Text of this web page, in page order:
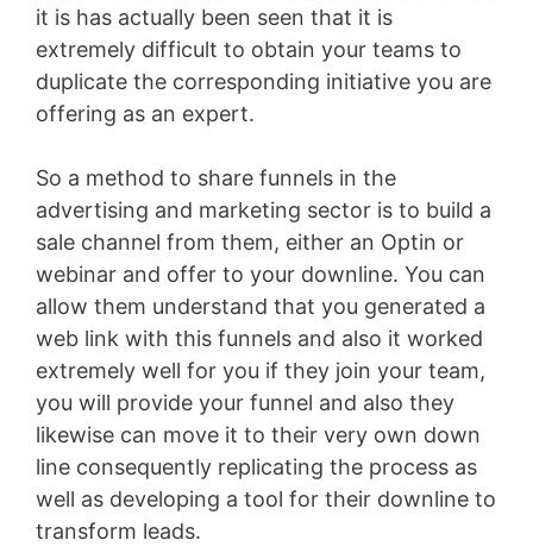
it is has actually been seen that it is
extremely difficult to obtain your teams to
duplicate the corresponding initiative you are
offering as an expert.
So a method to share funnels in the
advertising and marketing sector is to build a
sale channel from them, either an Optin or
webinar and offer to your downline. You can
allow them understand that you generated a
web link with this funnels and also it worked
extremely well for you if they join your team,
you will provide your funnel and also they
likewise can move it to their very own down
line consequently replicating the process as
well as developing a tool for their downline to
transform leads.